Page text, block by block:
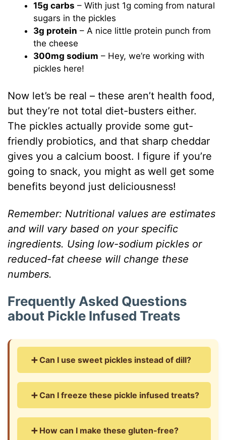
15g carbs – With just 1g coming from natural
sugars in the pickles
3g protein – A nice little protein punch from
the cheese
300mg sodium – Hey, we’re working with
pickles here!
Now let’s be real – these aren’t health food,
but they’re not total diet-busters either.
The pickles actually provide some gut-
friendly probiotics, and that sharp cheddar
gives you a calcium boost. I figure if you’re
going to snack, you might as well get some
benefits beyond just deliciousness!
Remember: Nutritional values are estimates
and will vary based on your specific
ingredients. Using low-sodium pickles or
reduced-fat cheese will change these
numbers.
Frequently Asked Questions
about Pickle Infused Treats
➕ Can I use sweet pickles instead of dill?
Oh boy, this takes me back to when my cousin
tried that – let’s just say it was… interesting!
honestly wouldn’t recommend it. The sugary
➕ Can I freeze these pickle infused treats?
Absolutely! Here’s my freezer trick: bake them
completely, let them cool, then freeze in a
➕ How can I make these gluten-free?